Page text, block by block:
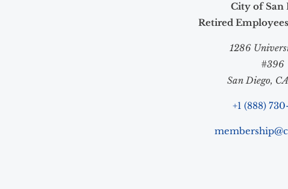
City of San
Retired
1286
#396
San Diego,
+1 (888)